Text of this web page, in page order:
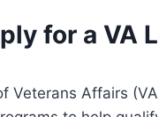
for a VA
Veterans Affairs